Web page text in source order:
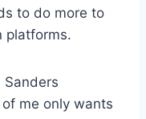
to do more to
platforms.
Sanders
me only wants